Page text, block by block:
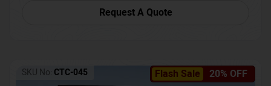
Request A Quote
Flash Sale 20% OFF
SKU No: CTC-045